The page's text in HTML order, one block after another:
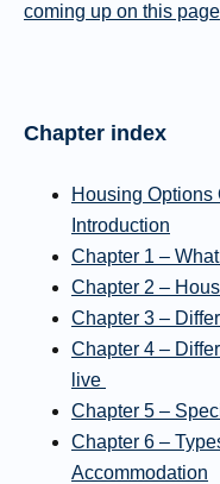
coming up on this page
Chapter index
Housing
Introduction
Chapter 1 –
Chapter 2 –
Chapter 3 –
Chapter 4 –
live
Chapter 5 –
Chapter 6 –
Accommodation